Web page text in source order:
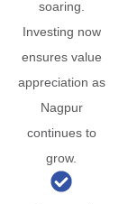
soaring.
Investing now
ensures value
appreciation as
Nagpur
continues to
grow.